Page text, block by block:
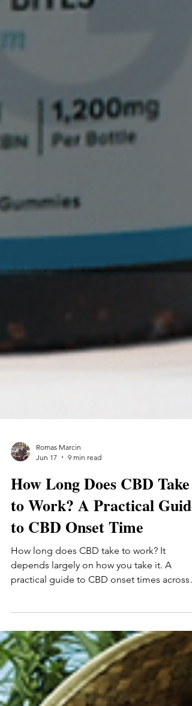
Romas Marcin
9 min read
How Long Does CBD Take
to Work? A Practical Guide
to CBD Onset Time
How long does CBD take to work? It
tinctures (15-30 min), gummies (30-90 min),
and topicals — plus the personal factors
affect how quickly you'll notice anything.